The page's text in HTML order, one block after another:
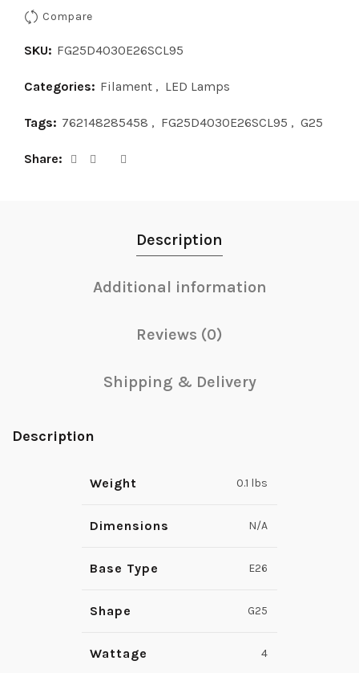
Compare
SKU: FG25D4030E26SCL95
Categories: Filament , LED Lamps
Tags: 762148285458 , FG25D4030E26SCL95 , G25
Share
Description
Additional information
Reviews (0)
Shipping & Delivery
Description
Weight 0.1 lbs
Dimensions N/A
Base Type E26
Shape G25
Wattage 4